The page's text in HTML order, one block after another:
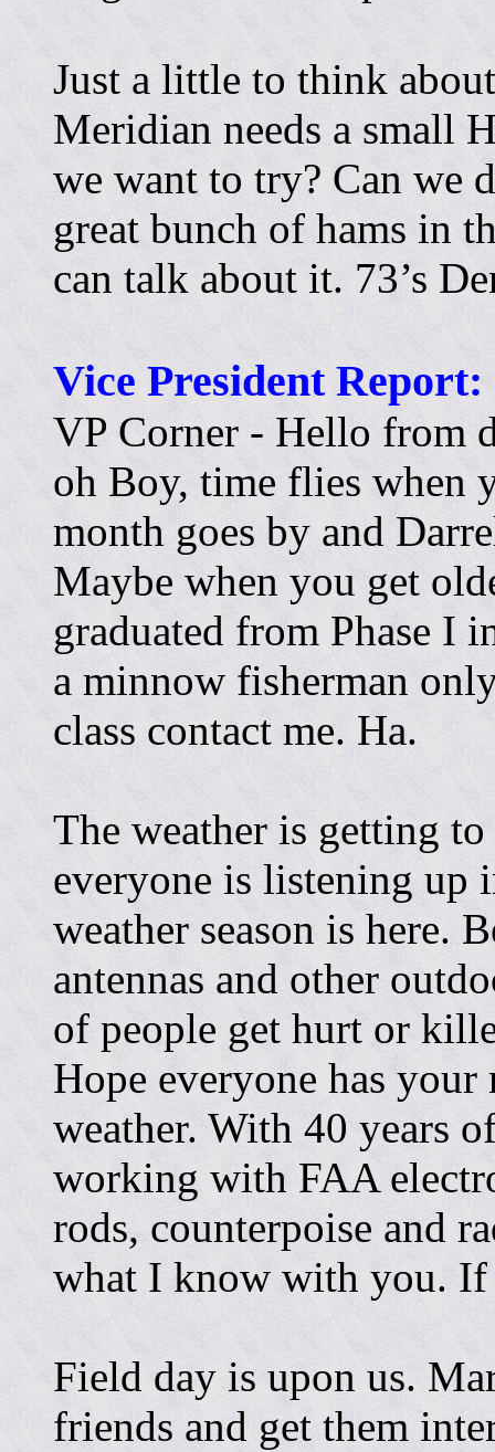
Just a little to think
Meridian needs a small
we want to try? Can we
great bunch of hams in
can talk about it. 73’s
Vice President Report:
VP Corner - Hello from
oh Boy, time flies when
month goes by and
Maybe when you get
graduated from Phase I
a minnow fisherman
class contact me. Ha.
The weather is getting
everyone is listening up
weather season is here.
antennas and other
of people get hurt or
Hope everyone has
weather. With 40 years
working with FAA
rods, counterpoise and
what I know with you. If
Field day is upon us.
friends and get them